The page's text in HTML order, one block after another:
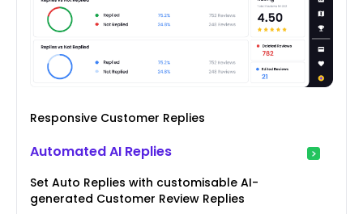
Responsive Customer Replies
Automated AI Replies
Set Auto Replies with customisable AI-
generated Customer Review Replies